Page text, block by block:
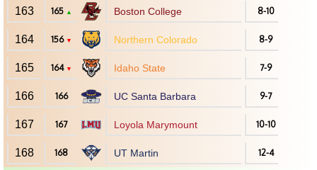
163 165 ▲ Boston College 8-10
164 156 ▼ Northern Colorado 8-9
165 164 ▼ Idaho State 7-9
166 166 UC Santa Barbara 9-7
167 167 Loyola Marymount 10-10
168 168 UT Martin 12-4